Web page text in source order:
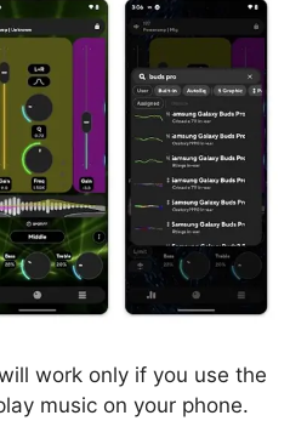
work only if you use the
music on your phone.